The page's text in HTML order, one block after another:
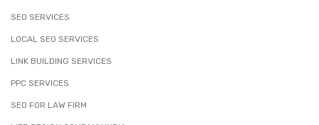
SEO SERVICES
LOCAL SEO SERVICES
LINK BUILDING SERVICES
PPC SERVICES
SEO FOR LAW FIRM